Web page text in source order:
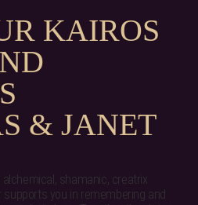
KAIROS
& JANET
shamanic, creatrix
you in remembering and